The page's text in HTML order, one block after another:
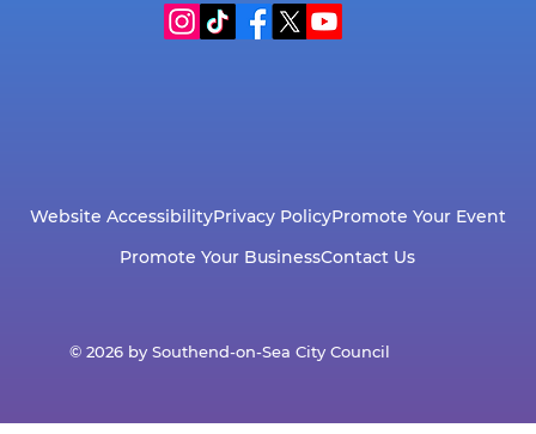
Website AccessibilityPrivacy PolicyPromote Your Event
Promote Your BusinessContact Us
© 2026 by Southend-on-Sea City Council